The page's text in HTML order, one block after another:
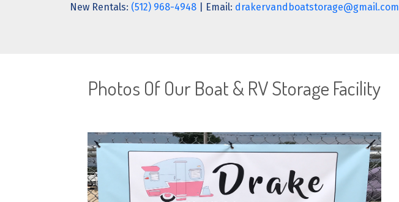
New Rentals: (512) 968-4948 | Email: drakervandboatstorage@gmail.com
Photos Of Our Boat & RV Storage Facility